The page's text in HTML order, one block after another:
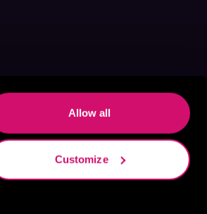
Allow all
Customize